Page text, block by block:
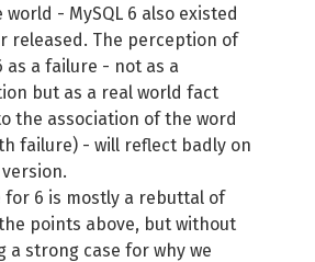
world - MySQL 6 also existed
released. The perception of
as a failure - not as a
but as a real world fact
the association of the word
failure) - will reflect badly on
for 6 is mostly a rebuttal of
points above, but without
a strong case for why we